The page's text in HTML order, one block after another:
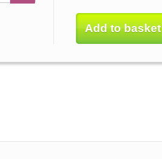
Add to basket